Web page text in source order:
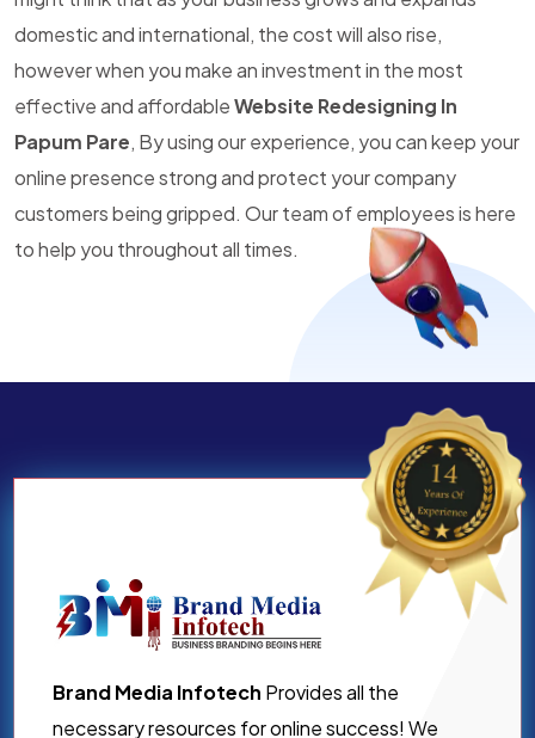
domestic and international, the cost will also rise,
however when you make an investment in the most
effective and affordableWebsite Redesigning In
Papum Pare, By using our experience, you can keep your
online presence strong and protect your company
customers being gripped. Our team of employees is here
to help you throughout all times.
Brand Media Infotech Provides all the
necessary resources for online success! We